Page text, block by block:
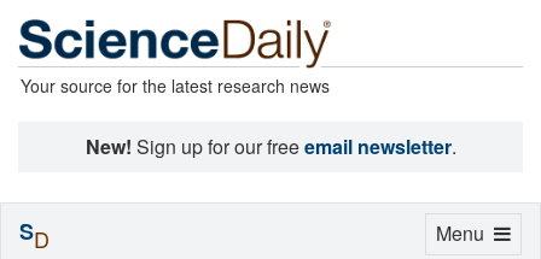
Your source for the latest research news
New! Sign up for our freeemail newsletter.
Toggle
Menu
SD